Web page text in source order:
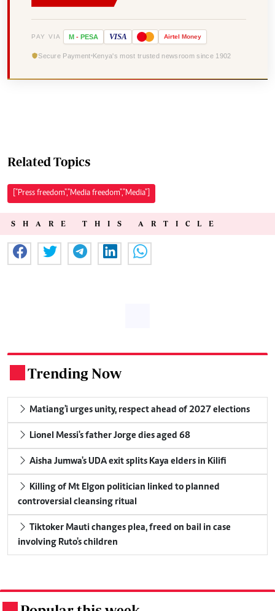
PAY VIA M - PESA VISA Airtel Money
Secure Payment Kenya's most trusted newsroom since 1902
Related Topics
["Press freedom","Media freedom","Media"]
SHARE THIS ARTICLE
Trending Now
Matiang'i urges unity, respect ahead of 2027 elections
Lionel Messi's father Jorge dies aged 68
Aisha Jumwa's UDA exit splits Kaya elders in Kilifi
Killing of Mt Elgon politician linked to planned
controversial cleansing ritual
Tiktoker Mauti changes plea, freed on bail in case
involving Ruto's children